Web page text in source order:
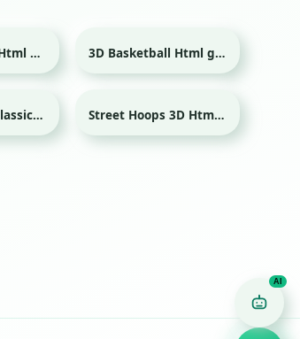
Crazy Freekick Html game Sport 3D Basketball Html game
Backgammon Classic Html game Sport Street Hoops 3D Html game
Game Finder AI